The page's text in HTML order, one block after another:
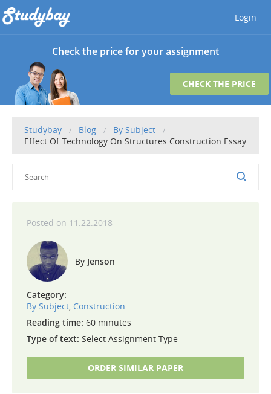
Login
Check the price for your assignment
CHECK THE PRICE
Studybay Blog
By Subject
Effect Of Technology On Structures Construction Essay
11.22.2018
Jenson
Category:
By Subject, Construction
Reading time: 60 minutes
Type of text: Select Assignment Type
ORDER SIMILAR PAPER